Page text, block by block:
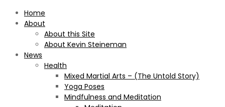
Home
About
About this Site
About Kevin Steineman
News
Health
Mixed Martial Arts – (The Untold Story)
Yoga Poses
Mindfulness and Meditation